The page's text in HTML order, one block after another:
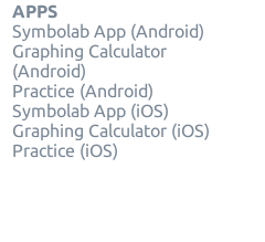
APPS
Symbolab App (Android)
Graphing Calculator
(Android)
Practice (Android)
Symbolab App (iOS)
Graphing Calculator (iOS)
Practice (iOS)